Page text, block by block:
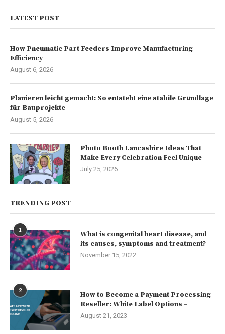
LATEST POST
How Pneumatic Part Feeders Improve Manufacturing
Efficiency
August 6, 2026
Planieren leicht gemacht: So entsteht eine stabile Grundlage
für Bauprojekte
August 5, 2026
Photo Booth Lancashire Ideas That
Make Every Celebration Feel Unique
July 25, 2026
TRENDING POST
1
What is congenital heart disease, and
its causes, symptoms and treatment?
November 15, 2022
2
How to Become a Payment Processing
Reseller: White Label Options –
August 21, 2023